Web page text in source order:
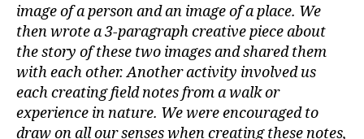
image of a person and an image of a place. We
then wrote a 3-paragraph creative piece about
the story of these two images and shared them
with each other. Another activity involved us
each creating field notes from a walk or
experience in nature. We were encouraged to
draw on all our senses when creating these notes,